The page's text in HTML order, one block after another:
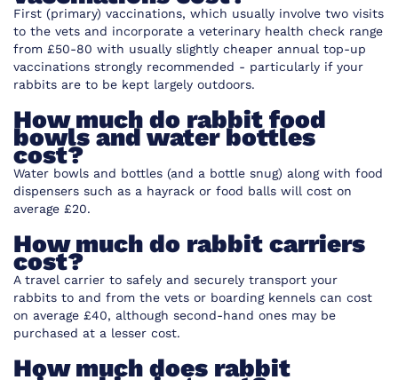
First (primary) vaccinations, which usually involve two visits
to the vets and incorporate a veterinary health check range
from £50-80 with usually slightly cheaper annual top-up
vaccinations strongly recommended - particularly if your
rabbits are to be kept largely outdoors.
How much do rabbit food
bowls and water bottles
cost?
Water bowls and bottles (and a bottle snug) along with food
dispensers such as a hayrack or food balls will cost on
average £20.
How much do rabbit carriers
cost?
A travel carrier to safely and securely transport your
rabbits to and from the vets or boarding kennels can cost
on average £40, although second-hand ones may be
purchased at a lesser cost.
How much does rabbit